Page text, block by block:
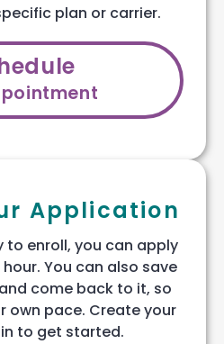
plan or carrier.
Application
to enroll, you can apply
You can also save
come back to it, so
own pace. Create your
in to get started.